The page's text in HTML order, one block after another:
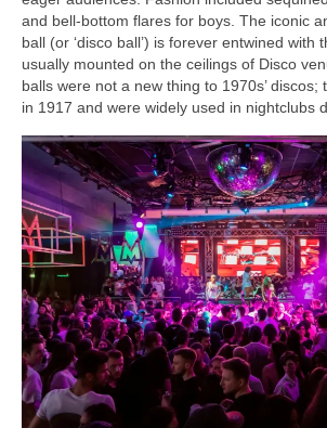
and bell‑bottom flares for boys. The iconic
ball (or ‘disco ball’) is forever entwined with
usually mounted on the ceilings of Disco
balls were not a new thing to 1970s’ discos;
in 1917 and were widely used in nightclubs